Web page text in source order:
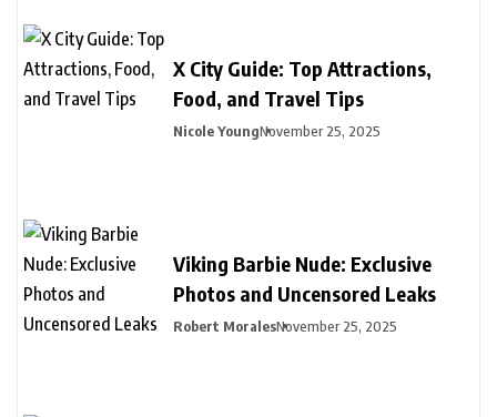
X City Guide: Top Attractions,
Food, and Travel Tips
Nicole YoungNovember 25, 2025
Viking Barbie Nude: Exclusive
Photos and Uncensored Leaks
Robert MoralesNovember 25, 2025